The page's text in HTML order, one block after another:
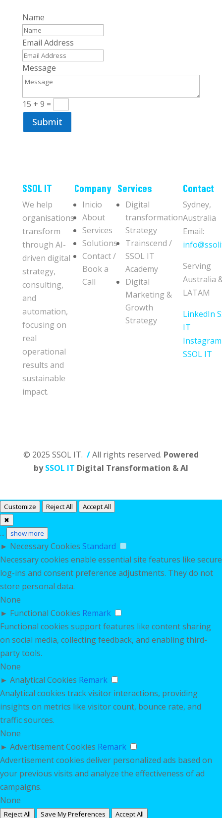
Name
Email Address
Message
15 + 9 =
Submit
​​SSOL IT
We help
organisations
transform
through AI-
driven digital
strategy,
consulting,
and
automation,
focusing on
real
operational
results and
sustainable
impact.
Company
Inicio
About
Services
Solutions
Contact /
Book a
Call
Services
Digital
transformation
Strategy
Trainscend /
SSOL IT
Academy
Digital
Marketing &
Growth
Strategy
Contact
Sydney,
Australia
Email:
Serving
Australia
LATAM
LinkedIn
IT
Instagram
SSOL IT
© 2025 SSOL IT. /All rights reserved. Powered
bySSOL IT Digital Transformation & AI
Customize Reject All
Accept All
✖
... show more
► Necessary Cookies Standard
Necessary cookies enable essential site features like secure
log-ins and consent preference adjustments. They do not
store personal data.
None
► Functional Cookies Remark
Functional cookies support features like content sharing
on social media, collecting feedback, and enabling third-
party tools.
None
► Analytical Cookies Remark
Analytical cookies track visitor interactions, providing
insights on metrics like visitor count, bounce rate, and
traffic sources.
None
► Advertisement Cookies Remark
Advertisement cookies deliver personalized ads based on
your previous visits and analyze the effectiveness of ad
campaigns.
None
Reject All Save My Preferences Accept All